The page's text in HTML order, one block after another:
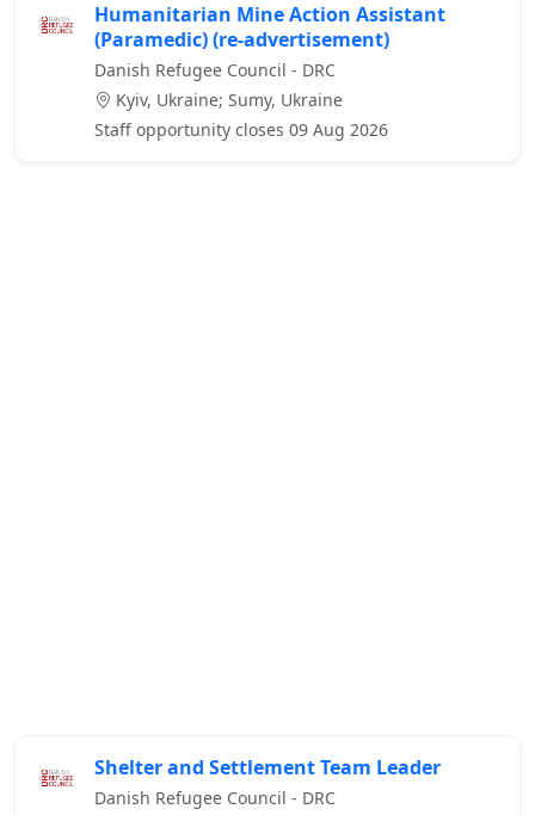
Humanitarian Mine Action Assistant
(Paramedic) (re-advertisement)
Danish Refugee Council - DRC
Kyiv, Ukraine; Sumy, Ukraine
Staff opportunity closes 09 Aug 2026
Shelter and Settlement Team Leader
Danish Refugee Council - DRC